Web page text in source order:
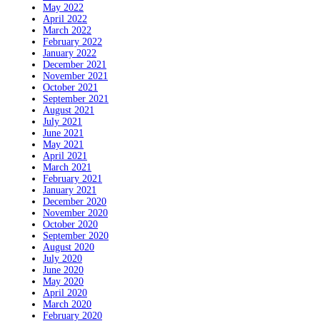
May 2022
April 2022
March 2022
February 2022
January 2022
December 2021
November 2021
October 2021
September 2021
August 2021
July 2021
June 2021
May 2021
April 2021
March 2021
February 2021
January 2021
December 2020
November 2020
October 2020
September 2020
August 2020
July 2020
June 2020
May 2020
April 2020
March 2020
February 2020